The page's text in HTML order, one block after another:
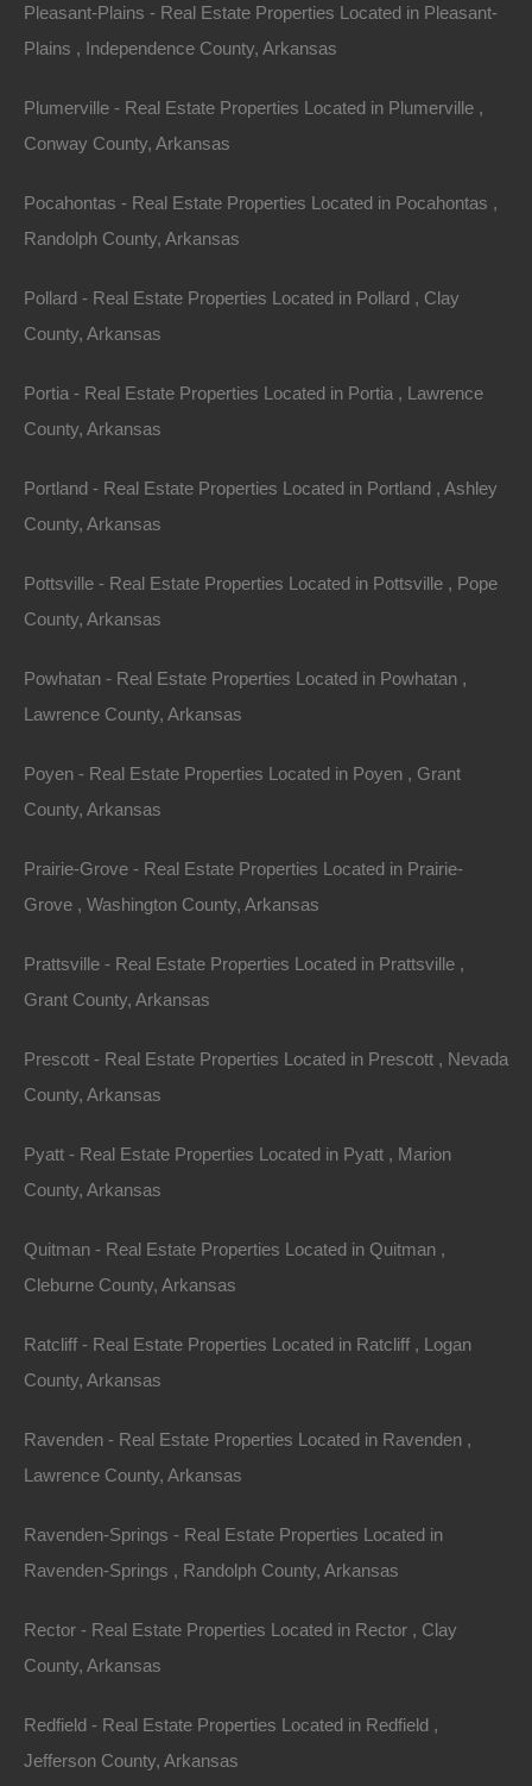
Priced way below area comparable sales in the area!
Debit/Credit Cards Accepted
Cash Price: $1,200
Month
No Credit Check, No Income Documentation, No
Prepayment Penalty
Bend, AR 72512 (Map location is approximate)
Assessor Parcel Number: 800-05654-000
Legal Description: Lot 141, Hillcrest Addition
Zoning: Residential
Annual Property Taxes: $4.87
The best kept secret in north Arkansas is Horseshoe
River, this quaint town is the perfect place to find rest,
relaxation, and recreation.
The crown jewel of the town is the 640-acre Crown
Lake. On Crown Lake, water lovers can participate in a
variety of activities, including swimming, kayaking,
paddle boarding, water skiing, and tubing. Crown Lake is
after fishing hole in the area. Besides Crown Lake and
the Strawberry River, fishing enthusiasts can also visit
Golfers have their choice between two par 3, 18-hole
golf courses. Citizens and guests can also bowl, pitch
horseshoes, and play miniature golf. The town has
several stores, a library, three resorts, a community
The citizens of Horseshoe Bend take pride in the
experience for all who come to visit. The Music in the
Mountains show occurs every third Saturday of the
every Wednesday. Every year, the town celebrates
Dogwood Days on the second Saturday of May, and
Independence Day is celebrated every 4th of July with a
parade and fireworks. The annual Christmas parade
Pleasant-Plains - Real Estate Properties Located in Pleasant-
Plains , Independence County, Arkansas
Plumerville - Real Estate Properties Located in Plumerville ,
Conway County, Arkansas
Pocahontas - Real Estate Properties Located in Pocahontas ,
Randolph County, Arkansas
Pollard - Real Estate Properties Located in Pollard , Clay
County, Arkansas
Portia - Real Estate Properties Located in Portia , Lawrence
County, Arkansas
Portland - Real Estate Properties Located in Portland , Ashley
County, Arkansas
Pottsville - Real Estate Properties Located in Pottsville , Pope
County, Arkansas
Powhatan - Real Estate Properties Located in Powhatan ,
Lawrence County, Arkansas
Poyen - Real Estate Properties Located in Poyen , Grant
County, Arkansas
Prairie-Grove - Real Estate Properties Located in Prairie-
Grove , Washington County, Arkansas
Prattsville - Real Estate Properties Located in Prattsville ,
Grant County, Arkansas
Prescott - Real Estate Properties Located in Prescott , Nevada
County, Arkansas
Pyatt - Real Estate Properties Located in Pyatt , Marion
County, Arkansas
Quitman - Real Estate Properties Located in Quitman ,
Cleburne County, Arkansas
Ratcliff - Real Estate Properties Located in Ratcliff , Logan
County, Arkansas
Ravenden - Real Estate Properties Located in Ravenden ,
Lawrence County, Arkansas
Ravenden-Springs - Real Estate Properties Located in
Ravenden-Springs , Randolph County, Arkansas
Rector - Real Estate Properties Located in Rector , Clay
County, Arkansas
Redfield - Real Estate Properties Located in Redfield ,
Jefferson County, Arkansas